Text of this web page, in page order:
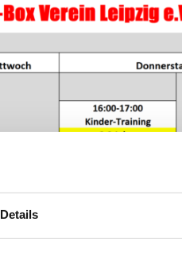
Details